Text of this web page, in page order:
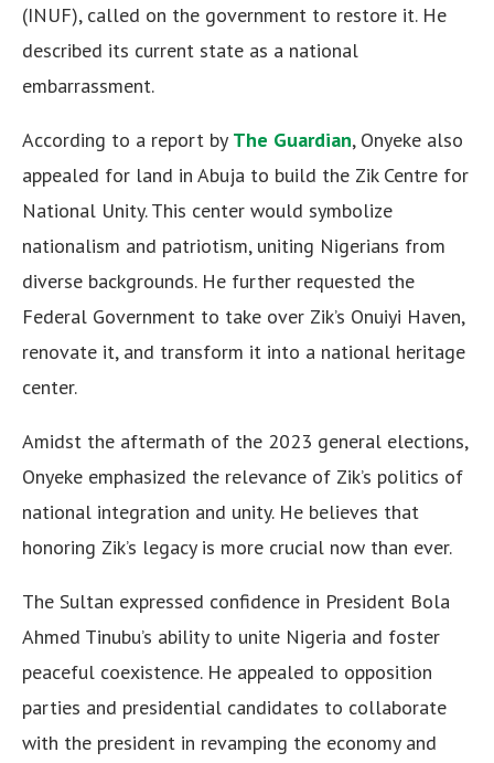
(INUF), called on the government to restore it. He
described its current state as a national
embarrassment.
According to a report by The Guardian, Onyeke also
appealed for land in Abuja to build the Zik Centre for
National Unity. This center would symbolize
nationalism and patriotism, uniting Nigerians from
diverse backgrounds. He further requested the
Federal Government to take over Zik’s Onuiyi Haven,
renovate it, and transform it into a national heritage
center.
Amidst the aftermath of the 2023 general elections,
Onyeke emphasized the relevance of Zik’s politics of
national integration and unity. He believes that
honoring Zik’s legacy is more crucial now than ever.
The Sultan expressed confidence in President Bola
Ahmed Tinubu’s ability to unite Nigeria and foster
peaceful coexistence. He appealed to opposition
parties and presidential candidates to collaborate
with the president in revamping the economy and